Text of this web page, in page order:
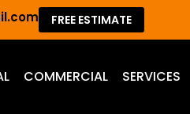
FREE ESTIMATE
COMMERCIAL SERVICES